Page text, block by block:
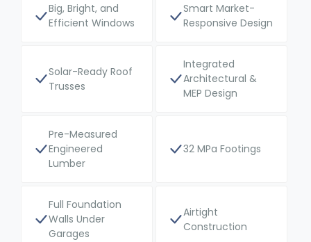
Big, Bright, and
Efficient Windows
Smart Market-
Responsive Design
Solar-Ready Roof
Trusses
Integrated
Architectural &
MEP Design
Pre-Measured
Engineered
Lumber
32 MPa Footings
Full Foundation
Walls Under
Garages
Airtight
Construction